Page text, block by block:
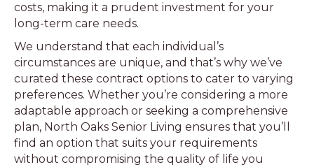
costs, making it a prudent investment for your
long-term care needs.
We understand that each individual’s
circumstances are unique, and that’s why we’ve
curated these contract options to cater to varying
preferences. Whether you’re considering a more
adaptable approach or seeking a comprehensive
plan, North Oaks Senior Living ensures that you’ll
find an option that suits your requirements
without compromising the quality of life you